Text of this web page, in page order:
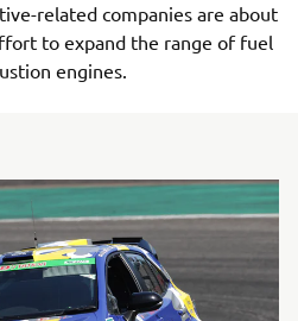
related companies are about
to expand the range of fuel
engines.